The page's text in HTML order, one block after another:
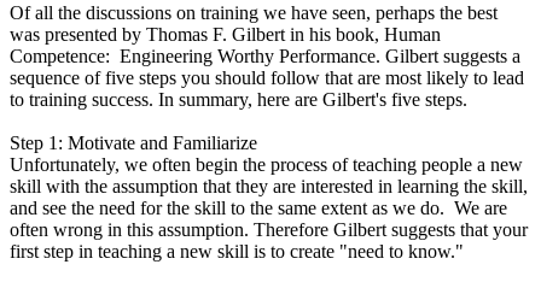
Of all the discussions on training we have seen, perhaps the best
was presented by Thomas F. Gilbert in his book, Human
Competence: Engineering Worthy Performance. Gilbert suggests a
sequence of five steps you should follow that are most likely to lead
to training success. In summary, here are Gilbert's five steps.
Step 1: Motivate and Familiarize
Unfortunately, we often begin the process of teaching people a new
skill with the assumption that they are interested in learning the skill,
and see the need for the skill to the same extent as we do. We are
often wrong in this assumption. Therefore Gilbert suggests that your
first step in teaching a new skill is to create "need to know."